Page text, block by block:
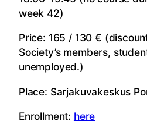
week 42)
Price: 165 / 130 €
Society’s members,
unemployed.)
Place: Sarjakuvakeskus
Enrollment: here